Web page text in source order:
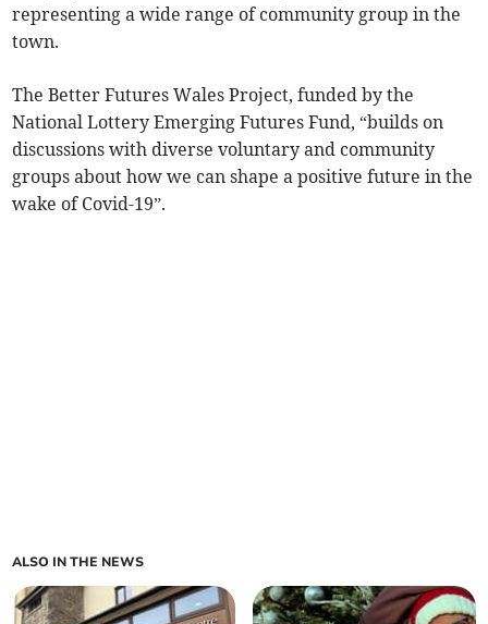
representing a wide range of community group in the
town.
The Better Futures Wales Project, funded by the
National Lottery Emerging Futures Fund, “builds on
discussions with diverse voluntary and community
groups about how we can shape a positive future in the
wake of Covid-19”.
ALSO IN THE NEWS